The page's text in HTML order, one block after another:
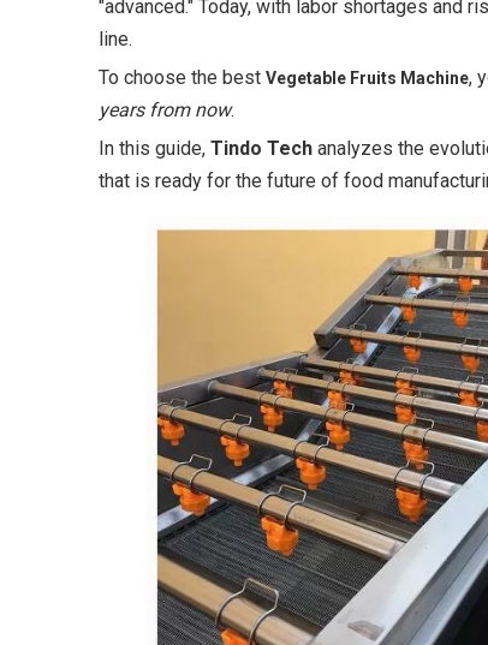
"advanced." Today, with labor shortages and
line.
To choose the best Vegetable Fruits Machine,
years from now.
In this guide, Tindo Tech analyzes the
that is ready for the future of food